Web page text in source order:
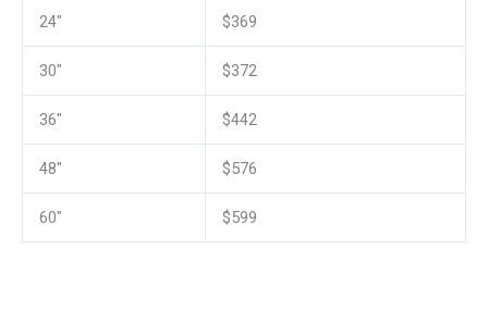
24″ $369
30″ $372
36″ $442
48″ $576
60″ $599